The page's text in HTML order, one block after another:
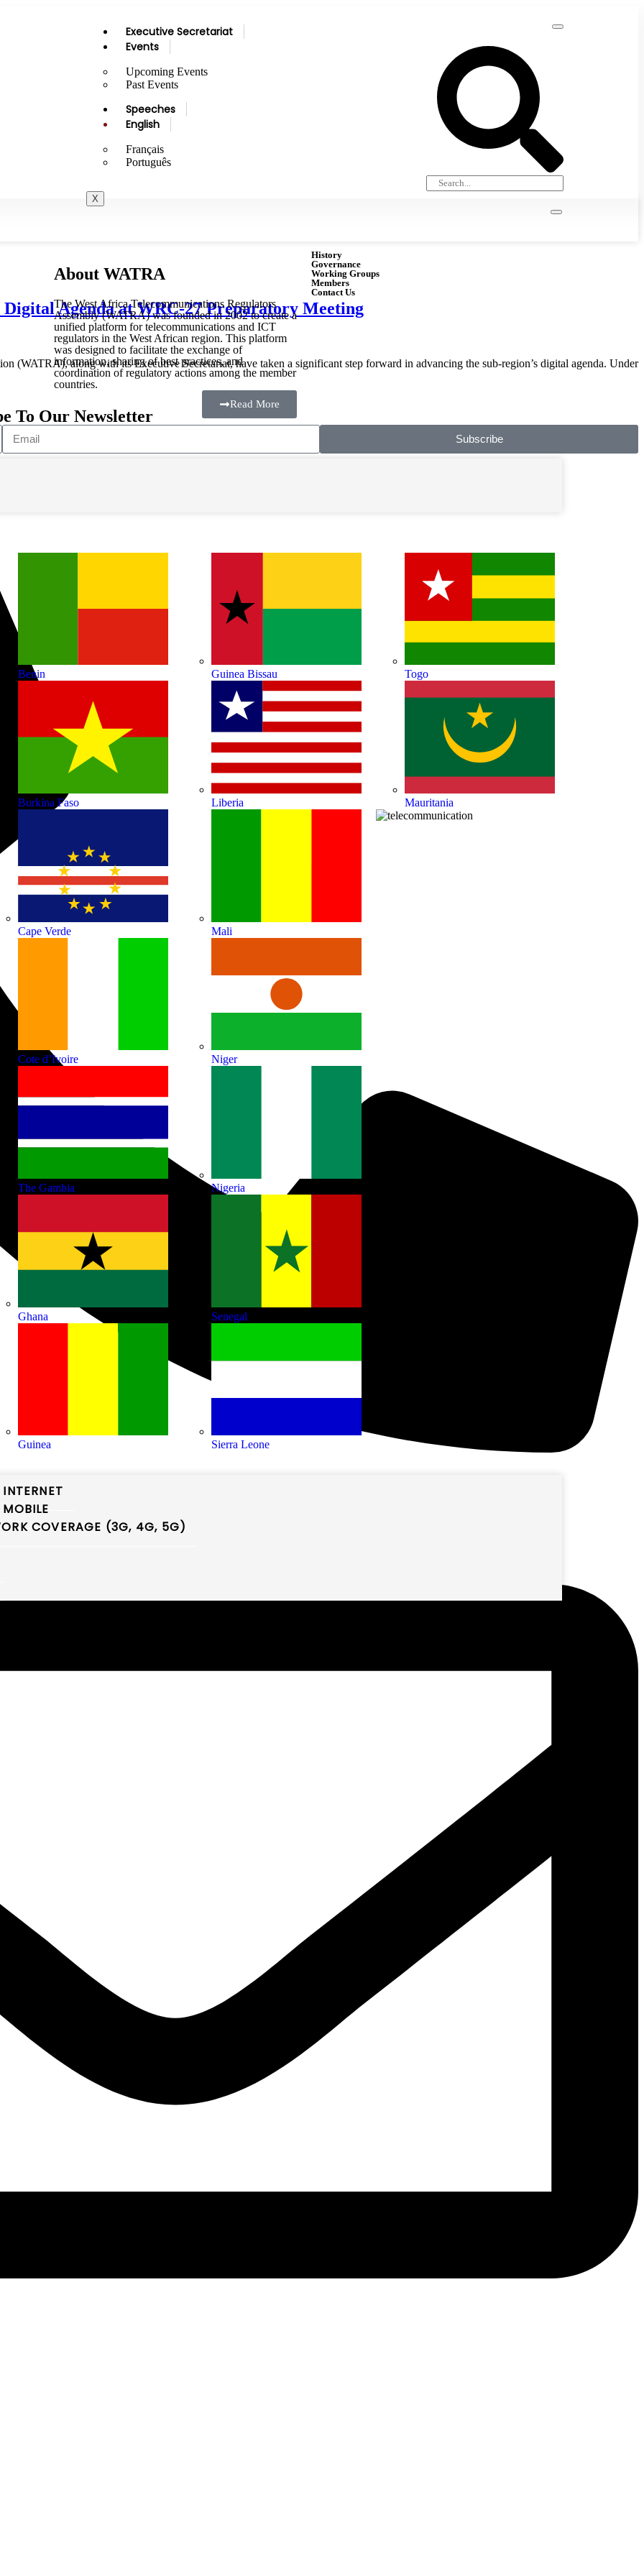
Executive Secretariat
Events
Upcoming Events
Past Events
Speeches
English
Français
Português
X
About WATRA
The West Africa Telecommunications Regulators
Assembly (WATRA) was founded in 2002 to create a
unified platform for telecommunications and ICT
regulators in the West African region. This platform
was designed to facilitate the exchange of
information, sharing of best practices, and
coordination of regulatory actions among the member
countries.
Read More
History
Governance
Working Groups
Members
Contact Us
Benin
Burkina Faso
Cape Verde
Cote d’Ivoire
The Gambia
Ghana
Guinea
Guinea Bissau
Liberia
Mali
Niger
Nigeria
Senegal
Sierra Leone
Togo
Mauritania
COVERAGE (3G, 4G, 5G)
Agenda at WRC-27 Preparatory Meeting
(WATRA), along with its Executive Secretariat, have taken a significant step forward in advancing the sub-region’s digital agenda. Under
To Our Newsletter
Subscribe